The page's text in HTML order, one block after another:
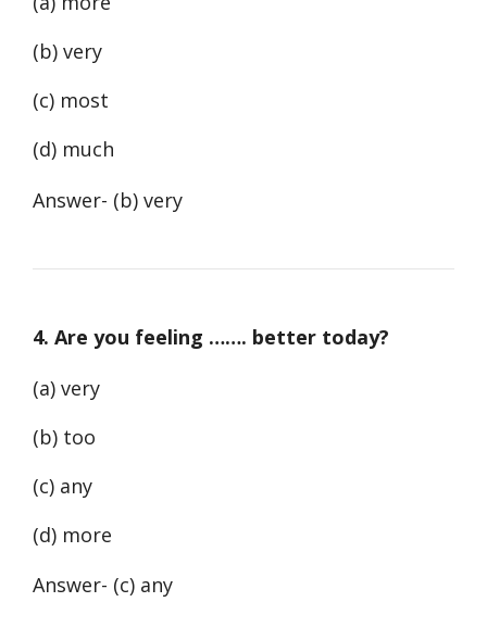
(b) very
(c) most
(d) much
Answer- (b) very
4. Are you feeling ……. better today?
(a) very
(b) too
(c) any
(d) more
Answer- (c) any